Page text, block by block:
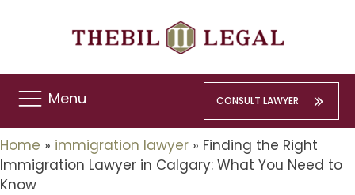
Menu CONSULT LAWYER
Home » immigration lawyer » Finding the Right
Immigration Lawyer in Calgary: What You Need to
Know